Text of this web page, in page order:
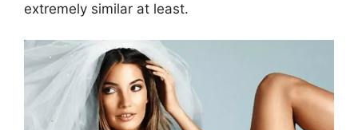
extremely similar at least.